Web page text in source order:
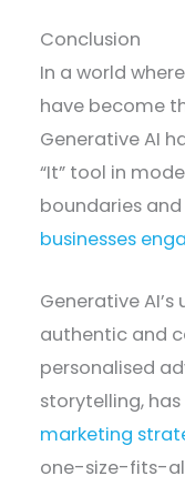
Conclusion
In a world
have become
Generative AI
“It” tool in
boundaries
businesses
Generative
authentic and
personalised
storytelling,
marketing
one-size-fits-